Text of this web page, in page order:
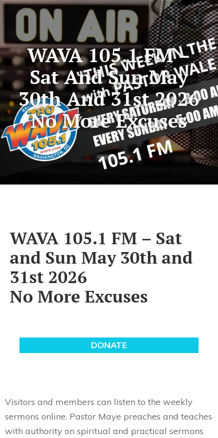
WAVA 105.1 FM –
Sat And Sun May
30th And 31st 2026
No More Excuses
WAVA 105.1 FM – Sat
and Sun May 30th and
31st 2026
No More Excuses
Visitors and members can listen to the weekly
sermons online. Pastor Maye preaches and teaches
with authority on spiritual and practical sermons